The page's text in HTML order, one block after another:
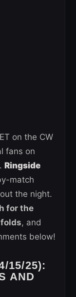
on the CW
fans on
Ringside
match
the night.
for the
, and
below!
15/25):
AND